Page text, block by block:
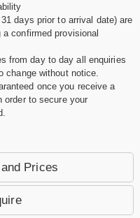
days prior to arrival date) are
confirmed provisional
from day to day all enquiries
change without notice.
once you receive a
order to secure your
Prices